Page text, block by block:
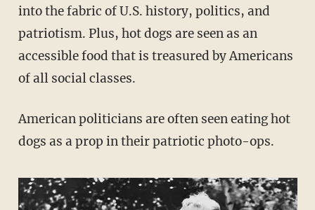
into the fabric of U.S. history, politics, and
patriotism. Plus, hot dogs are seen as an
accessible food that is treasured by Americans
of all social classes.
American politicians are often seen eating hot
dogs as a prop in their patriotic photo-ops.